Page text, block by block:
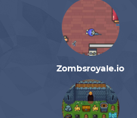
Zombsroyale.io